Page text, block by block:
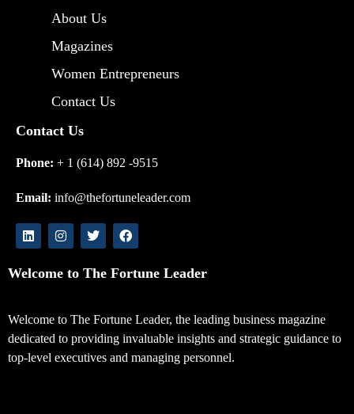
About Us
Magazines
Women Entrepreneurs
Contact Us
Contact Us
Phone: + 1 (614) 892 -9515
Email: info@thefortuneleader.com
Welcome to The Fortune Leader
Welcome to The Fortune Leader, the leading business magazine
dedicated to providing invaluable insights and strategic guidance to
top-level executives and managing personnel.